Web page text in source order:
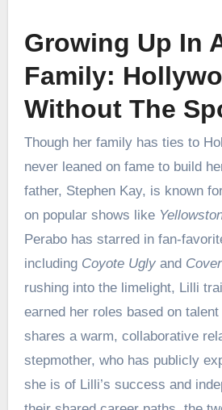
Growing Up In
Family:
Without The
Though her family has ties to
never leaned on fame to build
father, Stephen Kay, is known
on popular shows like
Perabo has starred in fan-
including Coyote Uglyand
rushing into the limelight, Lilli
earned her roles based on
shares a warm, collaborative
stepmother, who has publicly
she is of Lilli’s success and